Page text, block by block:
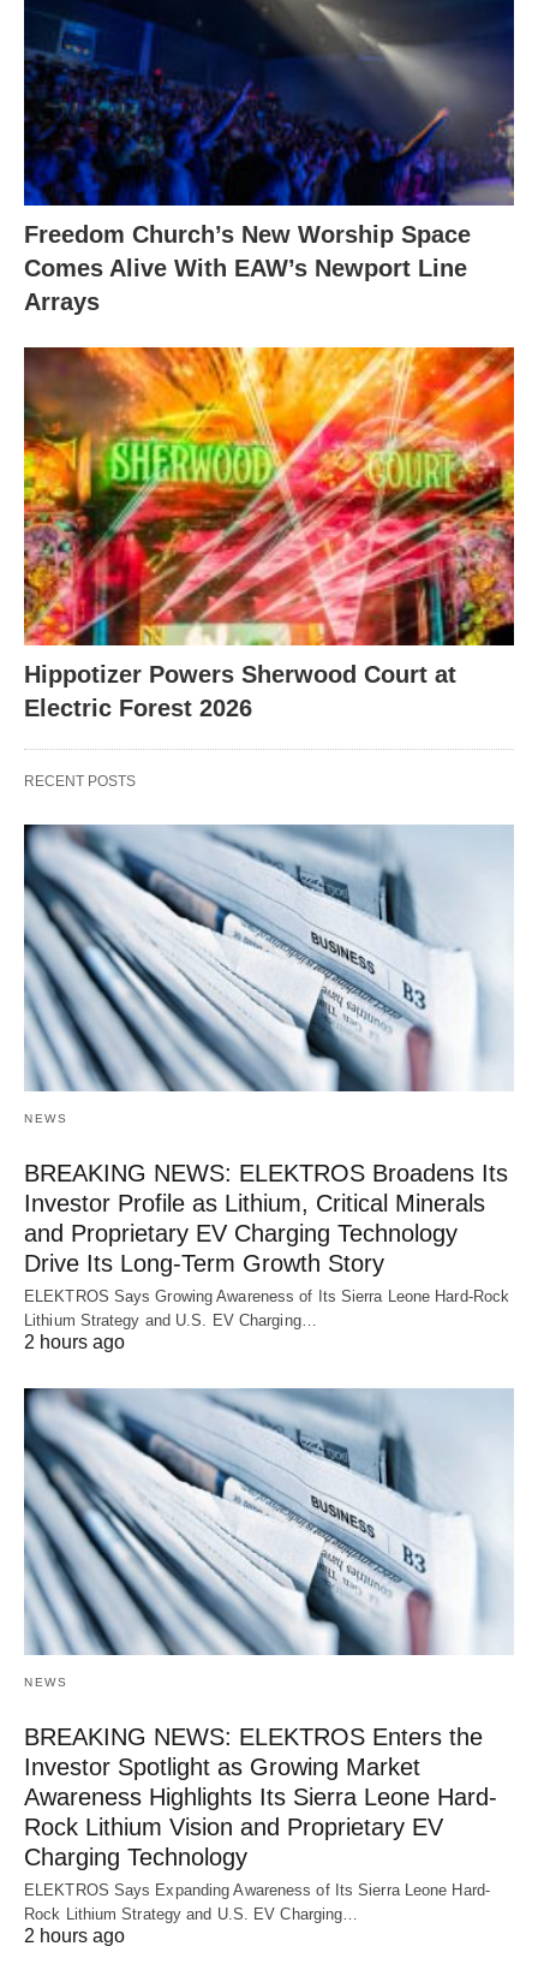
Freedom Church’s New Worship Space
Comes Alive With EAW’s Newport Line
Arrays
Hippotizer Powers Sherwood Court at
Electric Forest 2026
RECENT POSTS
NEWS
BREAKING NEWS: ELEKTROS Broadens Its
Investor Profile as Lithium, Critical Minerals
and Proprietary EV Charging Technology
Drive Its Long-Term Growth Story
ELEKTROS Says Growing Awareness of Its Sierra Leone Hard-Rock
Lithium Strategy and U.S. EV Charging…
2 hours ago
NEWS
BREAKING NEWS: ELEKTROS Enters the
Investor Spotlight as Growing Market
Awareness Highlights Its Sierra Leone Hard-
Rock Lithium Vision and Proprietary EV
Charging Technology
ELEKTROS Says Expanding Awareness of Its Sierra Leone Hard-
Rock Lithium Strategy and U.S. EV Charging…
2 hours ago